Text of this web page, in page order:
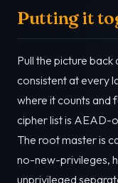
Putting it
Pull the picture back
consistent at every
where it counts
cipher list is AEAD-
The root master is
no-new-privileges,
unprivileged